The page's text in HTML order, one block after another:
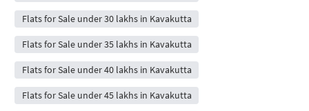
Flats for Sale under 30 lakhs in Kavakutta
Flats for Sale under 35 lakhs in Kavakutta
Flats for Sale under 40 lakhs in Kavakutta
Flats for Sale under 45 lakhs in Kavakutta